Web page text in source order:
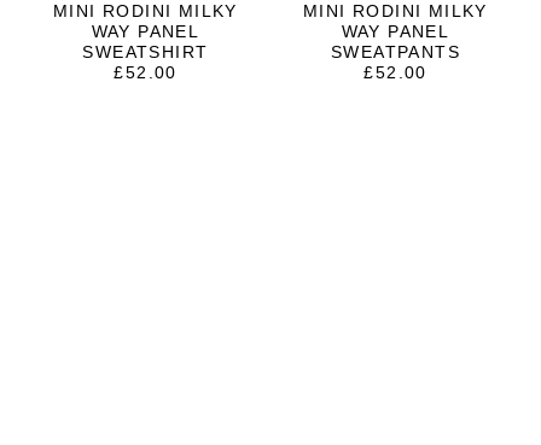
MINI RODINI MILKY
WAY PANEL
SWEATSHIRT
£52.00
MINI RODINI MILKY
WAY PANEL
SWEATPANTS
£52.00